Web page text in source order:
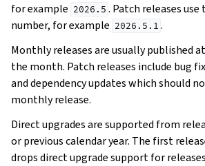
for example 2026.5 . Patch releases
number, for example 2026.5.1 .
Monthly releases are usually published
the month. Patch releases include bug
and dependency updates which should
monthly release.
Direct upgrades are supported from
or previous calendar year. The first
drops direct upgrade support for